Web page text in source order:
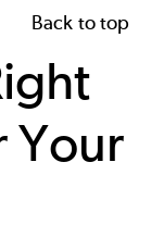
Back to top
Your